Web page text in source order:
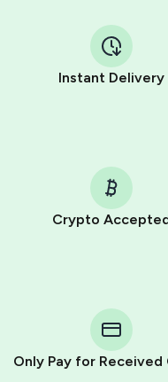
Instant Delivery
Crypto
Only Pay for Received
using your card (or Google
methods).
Stars to pay our bot